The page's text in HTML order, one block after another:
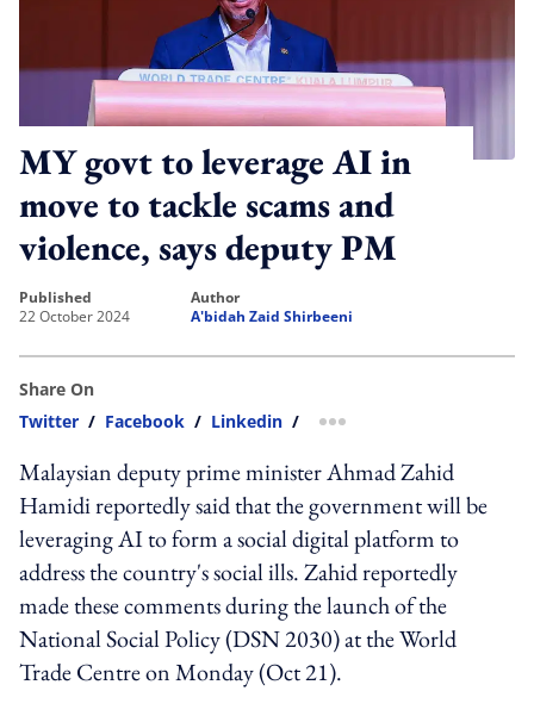
MY govt to leverage AI in
move to tackle scams and
violence, says deputy PM
published
22 October 2024
author
A'bidah Zaid Shirbeeni
Share On
Twitter / Facebook / Linkedin / more sharing option
Malaysian deputy prime minister Ahmad Zahid
Hamidi reportedly said that the government will be
leveraging AI to form a social digital platform to
address the country's social ills. Zahid reportedly
made these comments during the launch of the
National Social Policy (DSN 2030) at the World
Trade Centre on Monday (Oct 21).